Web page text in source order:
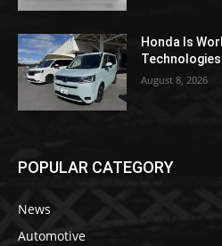
Honda Is
August 8, 2026
POPULAR CATEGORY
News
Automotive